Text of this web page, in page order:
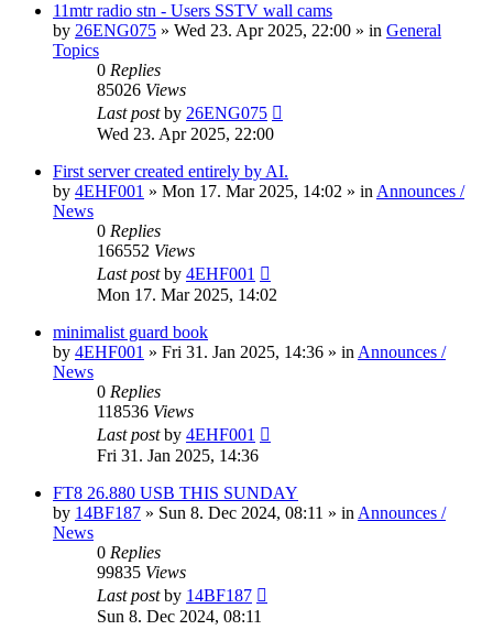
11mtr radio stn - Users SSTV wall cams
by 26ENG075 » Wed 23. Apr 2025, 22:00 » in General
Topics
0 Replies
85026 Views
Last postby 26ENG075
Wed 23. Apr 2025, 22:00
First server created entirely by AI.
by 4EHF001 » Mon 17. Mar 2025, 14:02 » in Announces /
News
0 Replies
166552 Views
Last postby 4EHF001
Mon 17. Mar 2025, 14:02
minimalist guard book
by 4EHF001 » Fri 31. Jan 2025, 14:36 » in Announces /
News
0 Replies
118536 Views
Last postby 4EHF001
Fri 31. Jan 2025, 14:36
FT8 26.880 USB THIS SUNDAY
by 14BF187 » Sun 8. Dec 2024, 08:11 » in Announces /
News
0 Replies
99835 Views
Last postby 14BF187
Sun 8. Dec 2024, 08:11